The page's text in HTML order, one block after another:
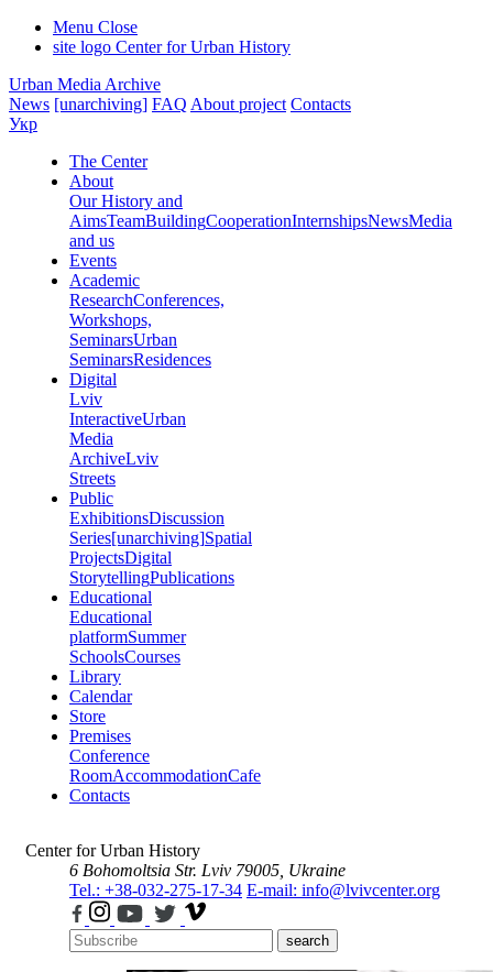
Menu Close
site logo Center for Urban History
Urban Media Archive
News [unarchiving] FAQ About project Contacts
Укр
The Center
About
Our History and
AimsTeamBuildingCooperationInternshipsNewsMedia
and us
Events
Academic
ResearchConferences,
Workshops,
SeminarsUrban
SeminarsResidences
Digital
Lviv
InteractiveUrban
Media
ArchiveLviv
Streets
Public
ExhibitionsDiscussion
Series[unarchiving]Spatial
ProjectsDigital
StorytellingPublications
Educational
Educational
platformSummer
SchoolsCourses
Library
Calendar
Store
Premises
Conference
RoomAccommodationCafe
Contacts
Center for Urban History
6 Bohomoltsia Str. Lviv 79005, Ukraine
Tel.: +38-032-275-17-34 E-mail: info@lvivcenter.org
search